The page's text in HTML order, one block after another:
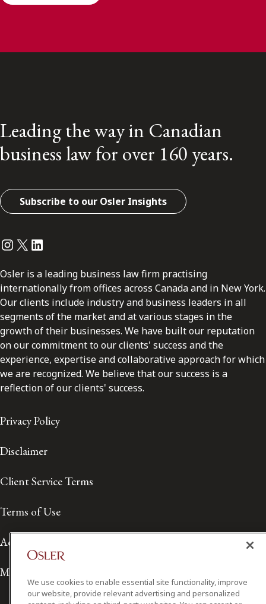
Leading the way in Canadian
business law for over 160 years.
Subscribe to our Osler Insights
Instagram
Twitter
LinkedIn
Osler is a leading business law firm practising
internationally from offices across Canada and in New York.
Our clients include industry and business leaders in all
segments of the market and at various stages in the
growth of their businesses. We have built our reputation
on our commitment to our clients' success and the
experience, expertise and collaborative approach for which
we are recognized. We believe that our success is a
reflection of our clients' success.
Privacy Policy
Disclaimer
Client Service Terms
Terms of Use
Accessibility
Media Contact
We use cookies to enable essential site functionality, improve
our website, provide relevant advertising and personalized